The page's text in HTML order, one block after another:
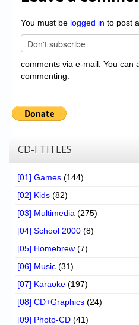
You must be logged in to post
comments via e-mail. You can
commenting.
CD-I TITLES
[01] Games (144)
[02] Kids (82)
[03] Multimedia (275)
[04] School 2000 (8)
[05] Homebrew (7)
[06] Music (31)
[07] Karaoke (197)
[08] CD+Graphics (24)
[09] Photo-CD (41)